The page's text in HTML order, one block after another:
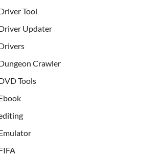
Tool
Updater
Crawler
Tools